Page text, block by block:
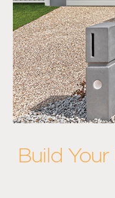
Build